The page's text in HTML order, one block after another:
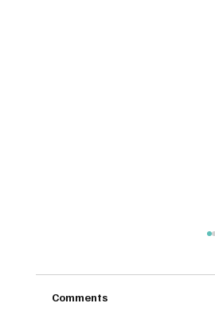
Comments